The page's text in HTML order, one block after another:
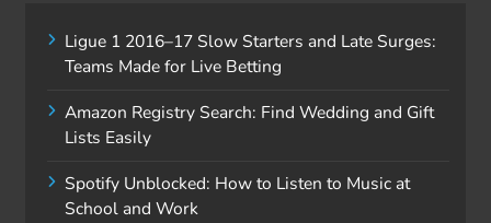
Ligue 1 2016–17 Slow Starters and Late Surges:
Teams Made for Live Betting
Amazon Registry Search: Find Wedding and Gift
Lists Easily
Spotify Unblocked: How to Listen to Music at
School and Work